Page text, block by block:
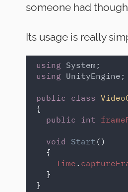
someone had
Its usage is really
using
using UnityEngine;
public class
{
public int
void Start ()
  {
Time .
  }